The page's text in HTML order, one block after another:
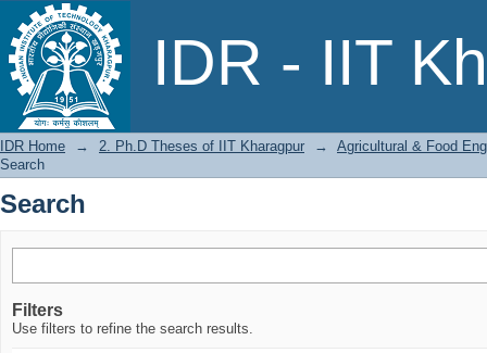
IDR - IIT
Search
IDR Home → 2. Ph.D Theses of IIT Kharagpur →
Agricultural & Food
Search
Search
Filters
Use filters to refine the search results.